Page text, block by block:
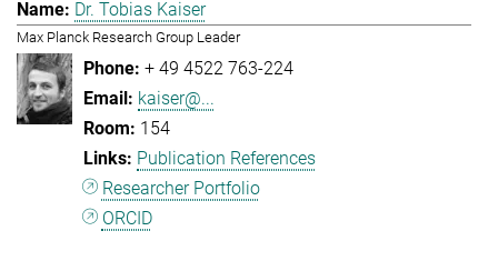
Dr. Tobias Kaiser
Max Planck Research Group Leader
+ 49 4522 763-224
kaiser@...
154
Publication References
Researcher Portfolio
ORCID